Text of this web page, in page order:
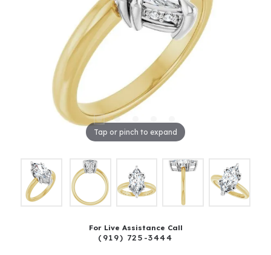
Tap or pinch to expand
For Live Assistance Call
(919) 725-3444